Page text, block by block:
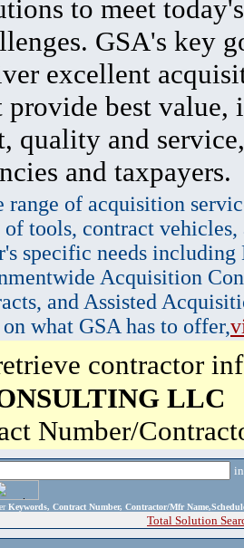
to meet
GSA's key
excellent
provide best value,
quality and
and taxpayers.
range of acquisition
tools, contract vehicles,
specific needs
Acquisition
and Assisted
what GSA has to offer,
contractor
LLC
Number/
Keywords, Contract Number, Contractor/Mfr
Total Solution